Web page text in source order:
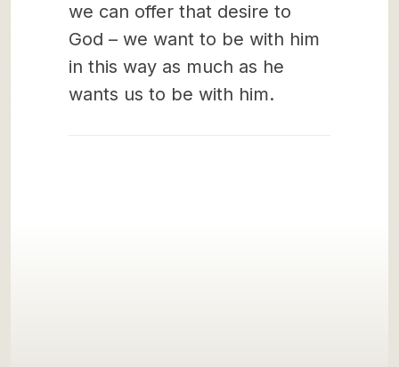
we can offer that desire to
God – we want to be with him
in this way as much as he
wants us to be with him.